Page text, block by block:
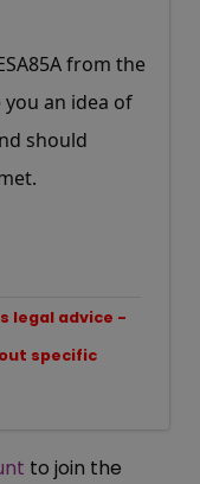
from the
you an idea of
should
legal advice -
specific
to join the